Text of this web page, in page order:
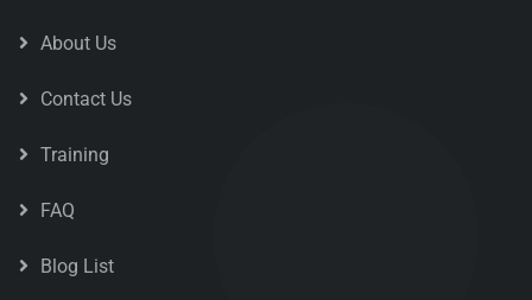
About Us
Contact Us
Training
FAQ
Blog List